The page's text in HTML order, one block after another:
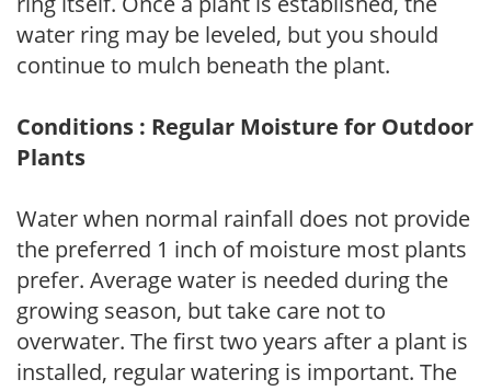
water ring may be leveled, but you should
continue to mulch beneath the plant.
Conditions : Regular Moisture for Outdoor
Plants
Water when normal rainfall does not provide
the preferred 1 inch of moisture most plants
prefer. Average water is needed during the
growing season, but take care not to
overwater. The first two years after a plant is
installed, regular watering is important. The